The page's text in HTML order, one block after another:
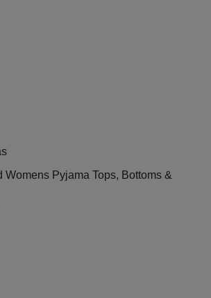
Womens Pyjama Tops, Bottoms &